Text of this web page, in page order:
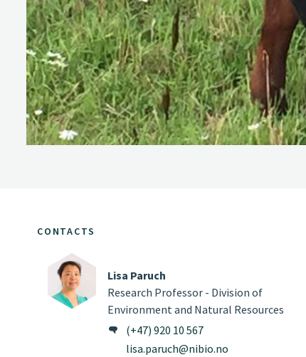
CONTACTS
Lisa Paruch
Research Professor - Division of
Environment and Natural Resources
(+47) 920 10 567
lisa.paruch@nibio.no